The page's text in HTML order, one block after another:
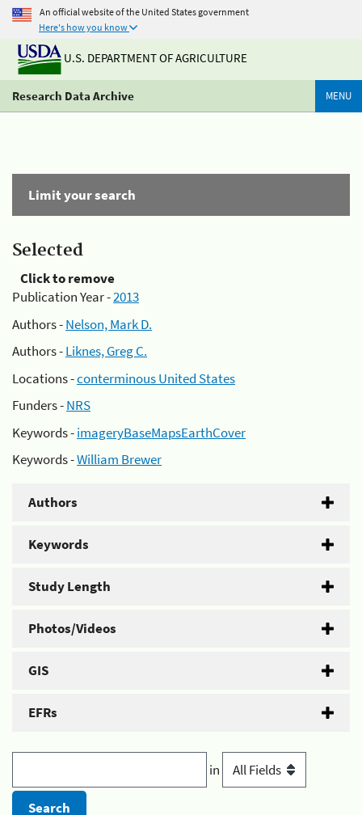
An official website of the United States government
Here's how you know
U.S. DEPARTMENT OF AGRICULTURE
Research Data Archive MENU
Limit your search
Selected
Click to remove
Publication Year -2013
Authors -Nelson, Mark D.
Authors -Liknes, Greg C.
Locations -conterminous United States
Funders -NRS
Keywords -imageryBaseMapsEarthCover
Keywords -William Brewer
Authors
Keywords
Study Length
Photos/Videos
GIS
EFRs
in